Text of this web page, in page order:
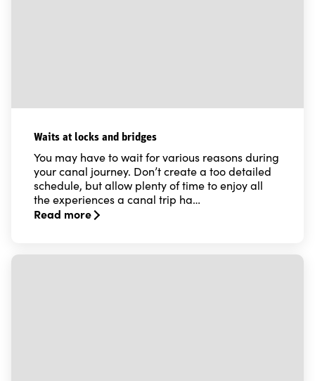
Waits at locks and bridges
You may have to wait for various reasons during
your canal journey. Don’t create a too detailed
schedule, but allow plenty of time to enjoy all
the experiences a canal trip ha…
Read more
Read more about Waits at locks and bridges